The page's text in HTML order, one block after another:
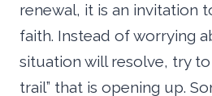
renewal, it is an invitation
faith. Instead of worrying
situation will resolve, try
trail” that is opening up.